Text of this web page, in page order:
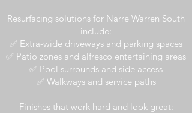
Resurfacing solutions for Narre Warren South
include:
✅ Extra-wide driveways and parking spaces
✅ Patio zones and alfresco entertaining areas
✅ Pool surrounds and side access
✅ Walkways and service paths
Finishes that work hard and look great: